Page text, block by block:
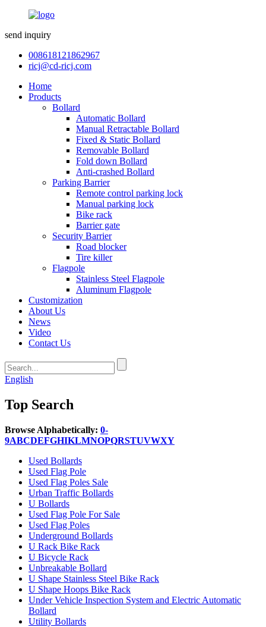
send inquiry
008618121862967
ricj@cd-ricj.com
Home
Products
Bollard
Automatic Bollard
Manual Retractable Bollard
Fixed & Static Bollard
Removable Bollard
Fold down Bollard
Anti-crashed Bollard
Parking Barrier
Remote control parking lock
Manual parking lock
Bike rack
Barrier gate
Security Barrier
Road blocker
Tire killer
Flagpole
Stainless Steel Flagpole
Aluminum Flagpole
Customization
About Us
News
Video
Contact Us
English
Top Search
Browse Alphabetically: 0-
9ABCDEFGHIKLMNOPQRSTUVWXY
Used Bollards
Used Flag Pole
Used Flag Poles Sale
Urban Traffic Bollards
U Bollards
Used Flag Pole For Sale
Used Flag Poles
Underground Bollards
U Rack Bike Rack
U Bicycle Rack
Unbreakable Bollard
U Shape Stainless Steel Bike Rack
U Shape Hoops Bike Rack
Under Vehicle Inspection System and Electric Automatic
Bollard
Utility Bollards